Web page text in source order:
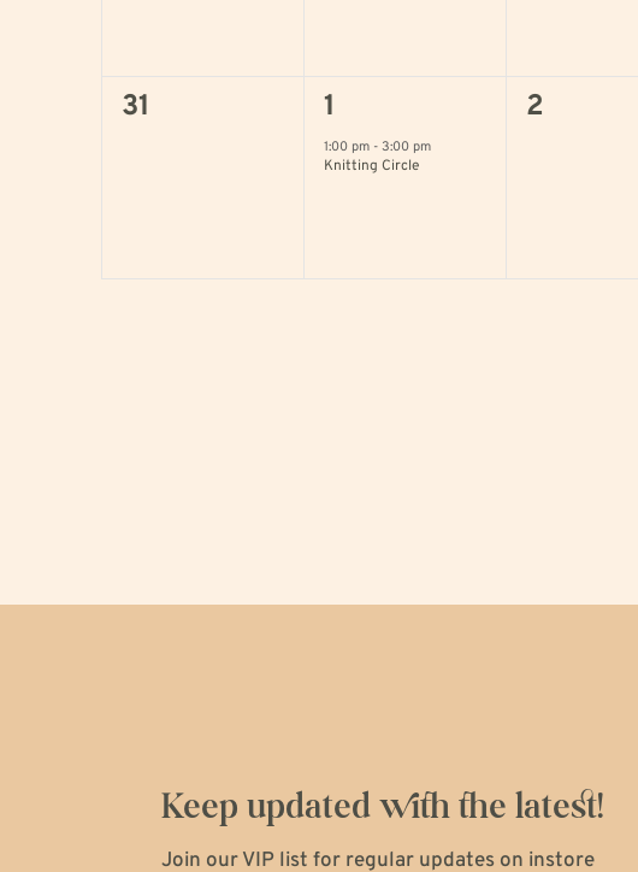
0
31
1
event,
1
1:00 pm - 3:00 pm
Knitting Circle
0
2
Keep updated with the latest!
Join our VIP list for regular updates on instore